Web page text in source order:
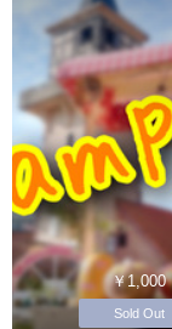
￥1,000
Sold Out